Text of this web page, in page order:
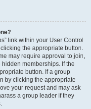
link within your User Control
the appropriate button.
may require approval to join,
memberships. If the
button. If a group
by clicking the appropriate
your request and may ask
a group leader if they